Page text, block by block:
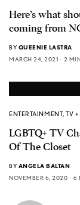
Here’s what
coming from
BY QUEENIE LASTRA
MARCH 24, 2021
2
ENTERTAINMENT,TV
LGBTQ+ TV
Of The Closet
BY ANGELA BALTAN
NOVEMBER 6, 2020
6